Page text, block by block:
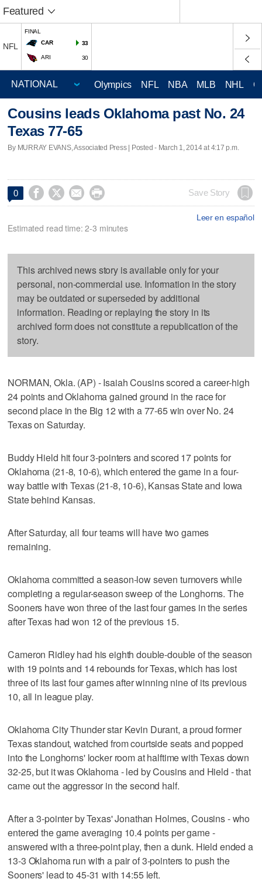
Featured
NFL
FINAL
CAR
33
ARI 30
Olympics NFL NBA MLB NHL
Cousins leads Oklahoma past No. 24
Texas 77-65
By MURRAY EVANS, Associated Press | Posted - March 1, 2014 at 4:17 p.m.
0     Save Story
Leer en español
Estimated read time: 2-3 minutes
This archived news story is available only for your
personal, non-commercial use. Information in the story
may be outdated or superseded by additional
information. Reading or replaying the story in its
archived form does not constitute a republication of the
story.
NORMAN, Okla. (AP) - Isaiah Cousins scored a career-high
24 points and Oklahoma gained ground in the race for
second place in the Big 12 with a 77-65 win over No. 24
Texas on Saturday.
Buddy Hield hit four 3-pointers and scored 17 points for
Oklahoma (21-8, 10-6), which entered the game in a four-
way battle with Texas (21-8, 10-6), Kansas State and Iowa
State behind Kansas.
After Saturday, all four teams will have two games
remaining.
Oklahoma committed a season-low seven turnovers while
completing a regular-season sweep of the Longhorns. The
Sooners have won three of the last four games in the series
after Texas had won 12 of the previous 15.
Cameron Ridley had his eighth double-double of the season
with 19 points and 14 rebounds for Texas, which has lost
three of its last four games after winning nine of its previous
10, all in league play.
Oklahoma City Thunder star Kevin Durant, a proud former
Texas standout, watched from courtside seats and popped
into the Longhorns' locker room at halftime with Texas down
32-25, but it was Oklahoma - led by Cousins and Hield - that
came out the aggressor in the second half.
After a 3-pointer by Texas' Jonathan Holmes, Cousins - who
entered the game averaging 10.4 points per game -
answered with a three-point play, then a dunk. Hield ended a
13-3 Oklahoma run with a pair of 3-pointers to push the
Sooners' lead to 45-31 with 14:55 left.